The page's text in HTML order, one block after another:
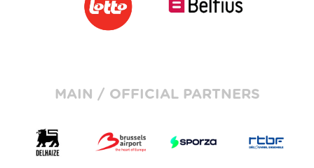
MAIN / OFFICIAL PARTNERS